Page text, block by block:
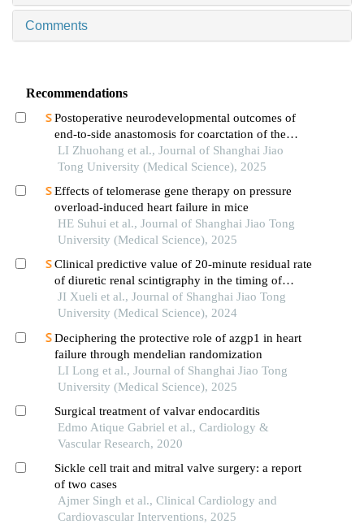
Comments
Recommendations
Postoperative neurodevelopmental outcomes of
end-to-side anastomosis for coarctation of the
aorta
LI Zhuohang et al., Journal of Shanghai Jiao
Tong University (Medical Science), 2025
Effects of telomerase gene therapy on pressure
overload-induced heart failure in mice
HE Suhui et al., Journal of Shanghai Jiao Tong
University (Medical Science), 2025
Clinical predictive value of 20-minute residual rate
of diuretic renal scintigraphy in the timing of
pyeloplasty
JI Xueli et al., Journal of Shanghai Jiao Tong
University (Medical Science), 2024
Deciphering the protective role of azgp1 in heart
failure through mendelian randomization
LI Long et al., Journal of Shanghai Jiao Tong
University (Medical Science), 2025
Surgical treatment of valvar endocarditis
Edmo Atique Gabriel et al., Cardiology &
Vascular Research, 2020
Sickle cell trait and mitral valve surgery: a report
of two cases
Ajmer Singh et al., Clinical Cardiology and
Cardiovascular Interventions, 2025